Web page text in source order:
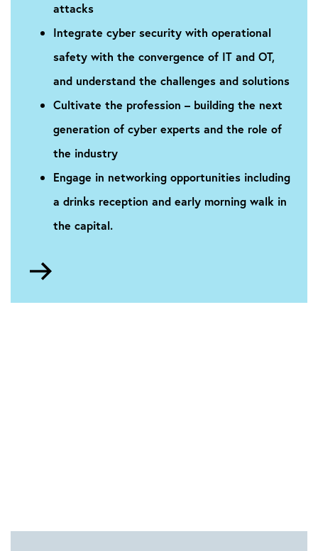
attacks
Integrate cyber security with operational
safety with the convergence of IT and OT,
and understand the challenges and solutions
Cultivate the profession – building the next
generation of cyber experts and the role of
the industry
Engage in networking opportunities including
a drinks reception and early morning walk in
the capital.